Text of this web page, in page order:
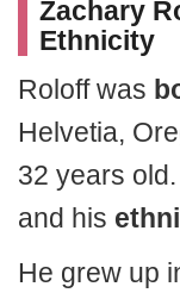
Zachary
Ethnicity
Roloff was
Helvetia,
32 years
and his
He grew up